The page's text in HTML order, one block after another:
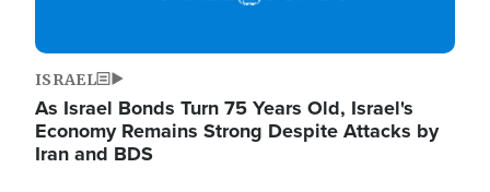
ISRAEL
As Israel Bonds Turn 75 Years Old, Israel's
Economy Remains Strong Despite Attacks by
Iran and BDS